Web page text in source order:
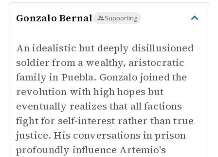
Gonzalo Bernal Supporting
An idealistic but deeply disillusioned
soldier from a wealthy, aristocratic
family in Puebla. Gonzalo joined the
revolution with high hopes but
eventually realizes that all factions
fight for self-interest rather than true
justice. His conversations in prison
profoundly influence Artemio's